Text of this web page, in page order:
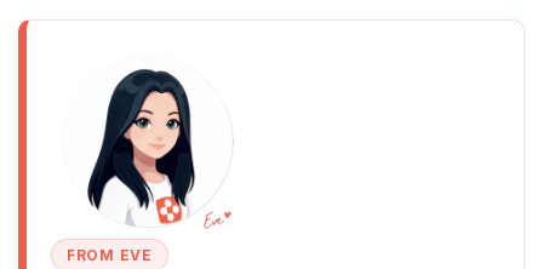
FROM EVE